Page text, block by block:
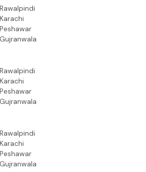
Rawalpindi
Karachi
Peshawar
Gujranwala
Rawalpindi
Karachi
Peshawar
Gujranwala
Rawalpindi
Karachi
Peshawar
Gujranwala